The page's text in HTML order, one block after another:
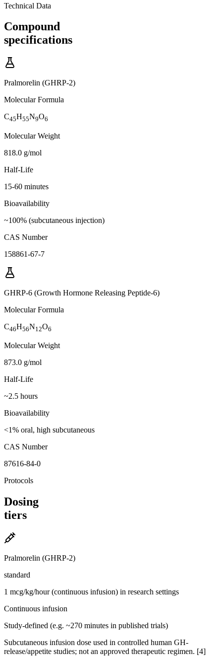
Technical Data
Compound
specifications
Pralmorelin (GHRP-2)
Molecular Formula
C45H55N9O6
Molecular Weight
818.0 g/mol
Half-Life
15-60 minutes
Bioavailability
~100% (subcutaneous injection)
CAS Number
158861-67-7
GHRP-6 (Growth Hormone Releasing Peptide-6)
Molecular Formula
C46H56N12O6
Molecular Weight
873.0 g/mol
Half-Life
~2.5 hours
Bioavailability
<1% oral, high subcutaneous
CAS Number
87616-84-0
Protocols
Dosing
tiers
Pralmorelin (GHRP-2)
standard
1 mcg/kg/hour (continuous infusion) in research settings
Continuous infusion
Study-defined (e.g. ~270 minutes in published trials)
Subcutaneous infusion dose used in controlled human GH-
release/appetite studies; not an approved therapeutic regimen. [4]